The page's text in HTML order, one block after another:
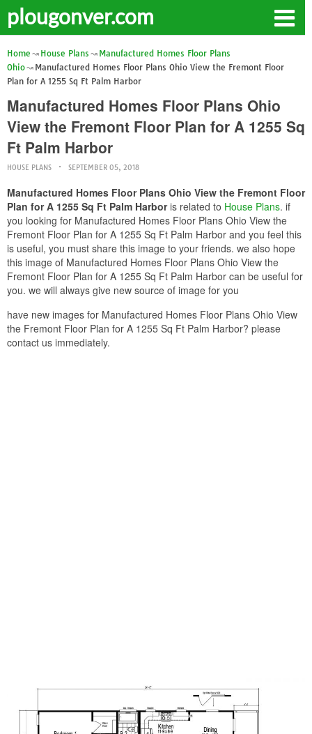
plougonver.com
Home House Plans
Manufactured Homes Floor Plans
Ohio
Manufactured Homes Floor Plans Ohio View the Fremont Floor
Plan for A 1255 Sq Ft Palm Harbor
Manufactured Homes Floor Plans Ohio
View the Fremont Floor Plan for A 1255 Sq
Ft Palm Harbor
HOUSE PLANS SEPTEMBER 05, 2018
Manufactured Homes Floor Plans Ohio View the Fremont Floor
Plan for A 1255 Sq Ft Palm Harboris related to House Plans. if
you looking for Manufactured Homes Floor Plans Ohio View the
Fremont Floor Plan for A 1255 Sq Ft Palm Harbor and you feel this
is useful, you must share this image to your friends. we also hope
this image of Manufactured Homes Floor Plans Ohio View the
Fremont Floor Plan for A 1255 Sq Ft Palm Harbor can be useful for
you. we will always give new source of image for you
have new images for Manufactured Homes Floor Plans Ohio View
the Fremont Floor Plan for A 1255 Sq Ft Palm Harbor? please
contact us immediately.